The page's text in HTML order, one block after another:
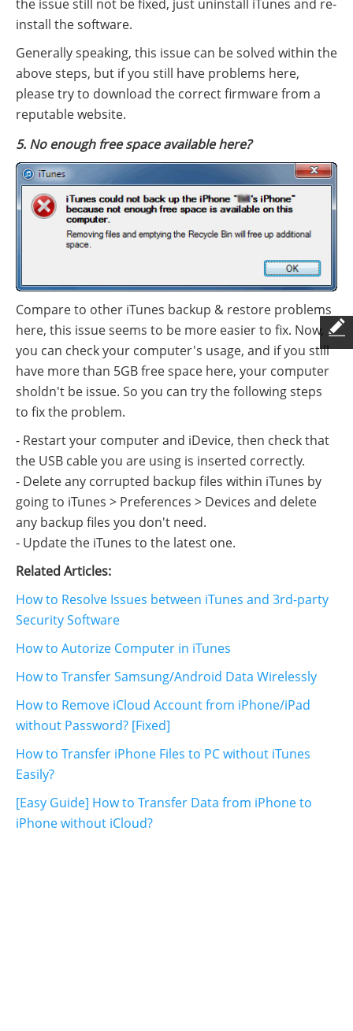
the issue still not be fixed, just uninstall iTunes and re-
install the software.
Generally speaking, this issue can be solved within the
above steps, but if you still have problems here,
please try to download the correct firmware from a
reputable website.
5. No enough free space available here?
Compare to other iTunes backup & restore problems
here, this issue seems to be more easier to fix. Now,
you can check your computer's usage, and if you still
have more than 5GB free space here, your computer
sholdn't be issue. So you can try the following steps
to fix the problem.
- Restart your computer and iDevice, then check that
the USB cable you are using is inserted correctly.
- Delete any corrupted backup files within iTunes by
going to iTunes > Preferences > Devices and delete
any backup files you don't need.
- Update the iTunes to the latest one.
Related Articles:
How to Resolve Issues between iTunes and 3rd-party
Security Software
How to Autorize Computer in iTunes
How to Transfer Samsung/Android Data Wirelessly
How to Remove iCloud Account from iPhone/iPad
without Password? [Fixed]
How to Transfer iPhone Files to PC without iTunes
Easily?
[Easy Guide] How to Transfer Data from iPhone to
iPhone without iCloud?